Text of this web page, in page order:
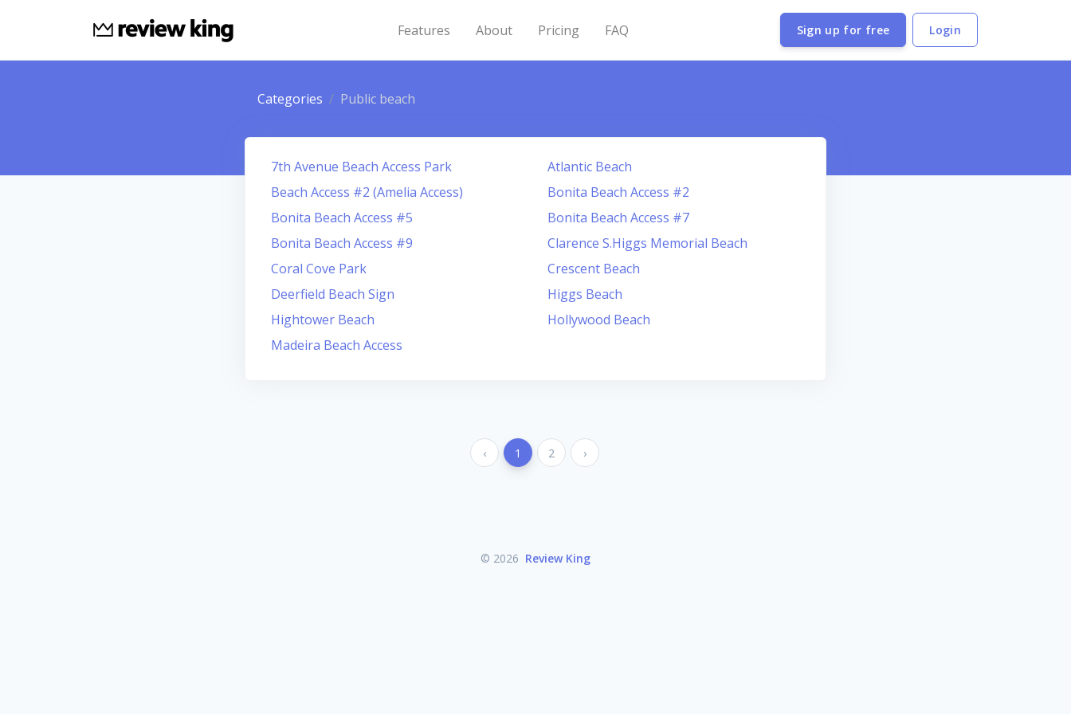
Features About Pricing FAQ Sign up for free Login
Categories Public beach
7th Avenue Beach Access Park
Atlantic Beach
Beach Access #2 (Amelia Access)
Bonita Beach Access #2
Bonita Beach Access #5
Bonita Beach Access #7
Bonita Beach Access #9
Clarence S.Higgs Memorial Beach
Coral Cove Park
Crescent Beach
Deerfield Beach Sign
Higgs Beach
Hightower Beach
Hollywood Beach
Madeira Beach Access
‹ 1 2 ›
© 2026 Review King